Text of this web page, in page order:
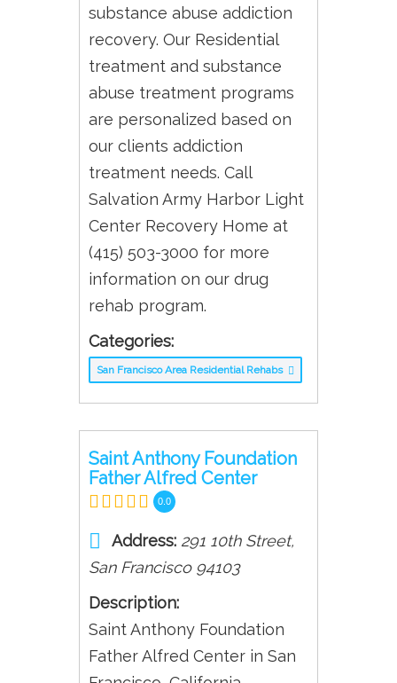
substance abuse addiction
recovery. Our Residential
treatment and substance
abuse treatment programs
are personalized based on
our clients addiction
treatment needs. Call
Salvation Army Harbor Light
Center Recovery Home at
(415) 503-3000 for more
information on our drug
rehab program.
Categories:
San Francisco Area Residential Rehabs
Saint Anthony Foundation
Father Alfred Center
0.0
Address: 291 10th Street,
San Francisco 94103
Description:
Saint Anthony Foundation
Father Alfred Center in San